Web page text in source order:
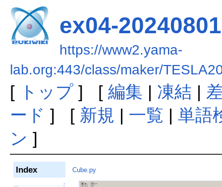
ex04-
https://www2.yama-
lab.org:443/class/maker/
[ トップ] [ 編集 | 凍結 |
ード ] [ 新規 | 一覧 | 単語
ン ]
Index
↑
Cube.py